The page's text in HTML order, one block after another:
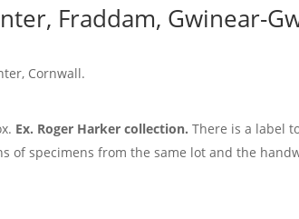
Fraddam, Gwinear-
Cornwall.
Ex. Roger Harker collection. There is a label
of specimens from the same lot and the